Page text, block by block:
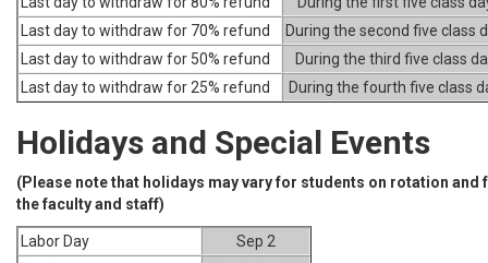
Last day to withdraw for 70% refund
During the second five class
Last day to withdraw for 50% refund
During the third five class
Last day to withdraw for 25% refund
During the fourth five class
Holidays and Special Events
(Please note that holidays may vary for students on rotation and
the faculty and staff)
Labor Day
Sep 2